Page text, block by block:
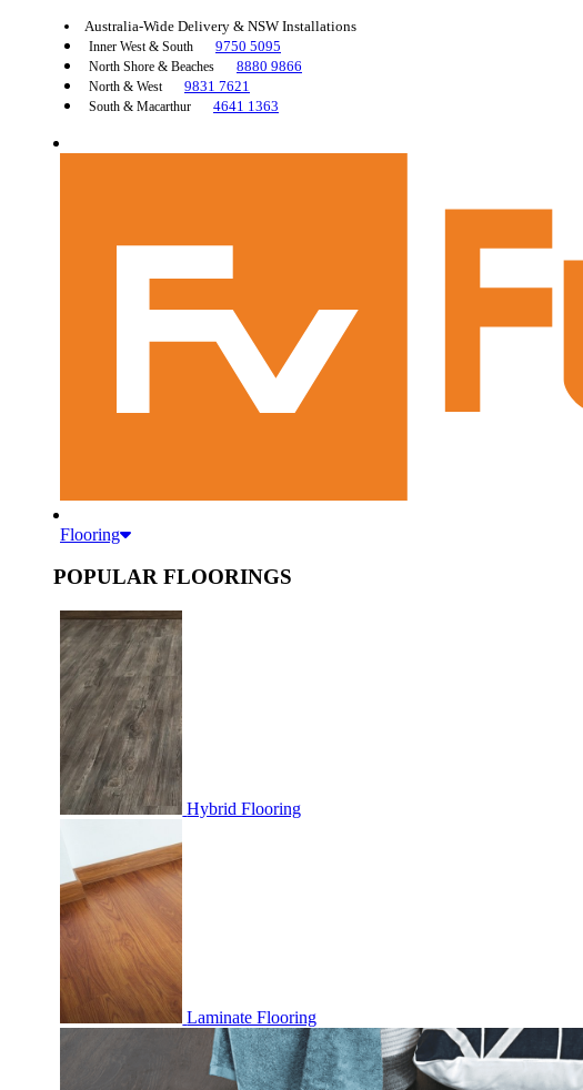
Australia-Wide Delivery & NSW Installations
Inner West & South 9750 5095
North Shore & Beaches 8880 9866
North & West 9831 7621
South & Macarthur 4641 1363
Flooring
POPULAR FLOORINGS
Hybrid Flooring
Laminate Flooring